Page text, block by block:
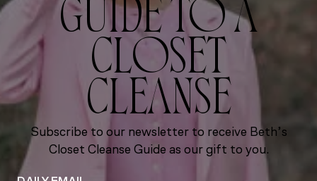
GUIDE TO A
CLOSET
CLEANSE
Subscribe to our newsletter to receive Beth’s
Closet Cleanse Guide as our gift to you.